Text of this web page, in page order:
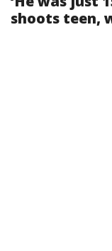
shoots teen,